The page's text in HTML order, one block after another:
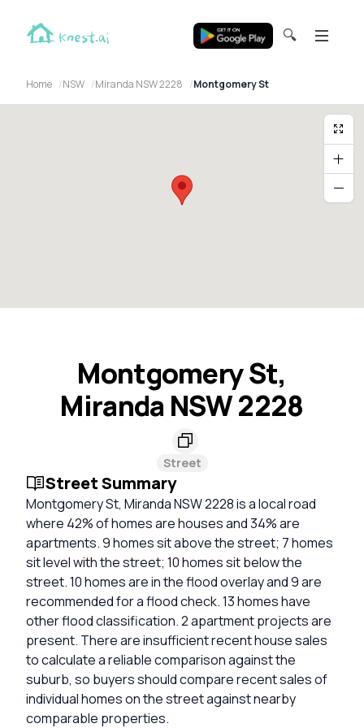
🔍
Home NSW Miranda NSW 2228 Montgomery St
Montgomery St,
Miranda NSW 2228
Street
Street Summary
Montgomery St, Miranda NSW 2228 is a local road
where 42% of homes are houses and 34% are
apartments. 9 homes sit above the street; 7 homes
sit level with the street; 10 homes sit below the
street. 10 homes are in the flood overlay and 9 are
recommended for a flood check. 13 homes have
other flood classification. 2 apartment projects are
present. There are insufficient recent house sales
to calculate a reliable comparison against the
suburb, so buyers should compare recent sales of
individual homes on the street against nearby
comparable properties.